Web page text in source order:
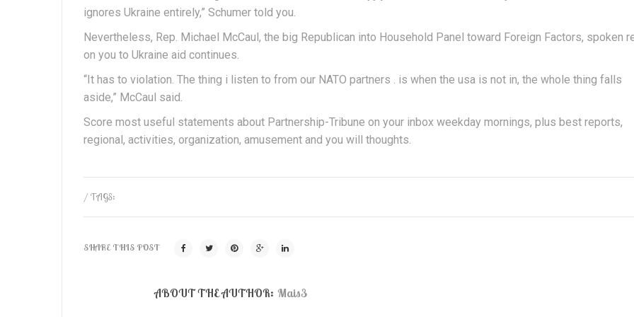
ignores Ukraine entirely,” Schumer told you.
Nevertheless, Rep. Michael McCaul, the big Republican into Household Panel toward Foreign Factors, spoken
on you to Ukraine aid continues.
“It has to violation. The thing i listen to from our NATO partners . is when the usa is not in, the whole thing falls
aside,” McCaul said.
Score most useful statements about Partnership-Tribune on your inbox weekday mornings, plus best reports,
regional, activities, organization, amusement and you will thoughts.
/ TAGS:
SHARE THIS POST
ABOUT THE AUTHOR: Mais3